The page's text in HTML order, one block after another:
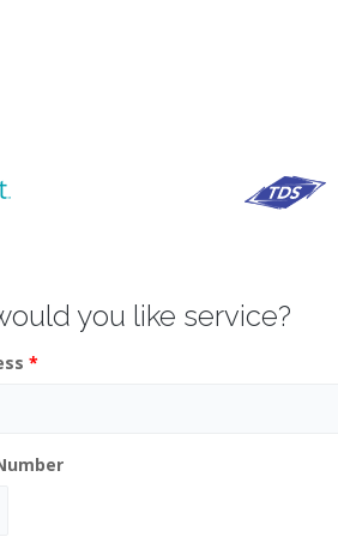
you like service?
*